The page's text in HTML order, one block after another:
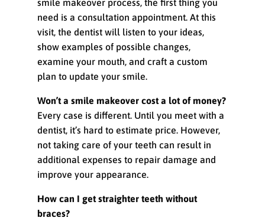
smile makeover process, the first thing you
need is a consultation appointment. At this
visit, the dentist will listen to your ideas,
show examples of possible changes,
examine your mouth, and craft a custom
plan to update your smile.
Won’t a smile makeover cost a lot of money?
Every case is different. Until you meet with a
dentist, it’s hard to estimate price. However,
not taking care of your teeth can result in
additional expenses to repair damage and
improve your appearance.
How can I get straighter teeth without
braces?